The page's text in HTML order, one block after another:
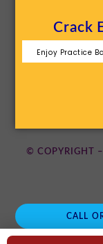
Crack
Enjoy Practice
© COPYRIGHT
CALL